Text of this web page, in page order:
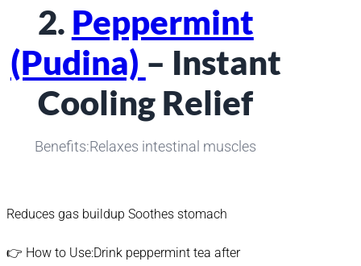
2. Peppermint
(Pudina) – Instant
Cooling Relief
Benefits:Relaxes intestinal muscles
Reduces gas buildup Soothes stomach
👉 How to Use:Drink peppermint tea after